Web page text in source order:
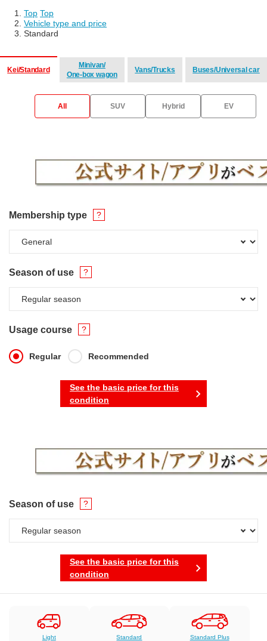
Top Top
Vehicle type and price
Standard
Kei/Standard
Minivan/
One-box wagon
Vans/Trucks Buses/Universal car
All SUV Hybrid EV
Membership type
Season of use
Usage course
Regular Recommended
See the basic price for this
condition
Season of use
See the basic price for this
condition
Light Standard Standard Plus